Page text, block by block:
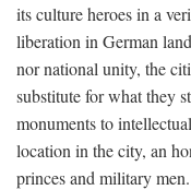
its culture heroes in a
liberation in German
nor national unity, the
substitute for what they
monuments to
location in the city, an
princes and military